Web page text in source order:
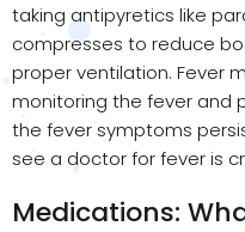
taking antipyretics like
compresses to reduce
proper ventilation. Fever
monitoring the fever and
the fever symptoms
see a doctor for fever is
Medications: